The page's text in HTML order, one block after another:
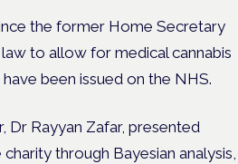
the former Home Secretary
to allow for medical cannabis
been issued on the NHS.
Dr Rayyan Zafar, presented
through Bayesian analysis,